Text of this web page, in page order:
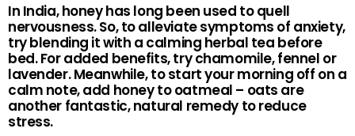
In India, honey has long been used to quell
nervousness. So, to alleviate symptoms of anxiety,
try blending it with a calming herbal tea before
bed. For added benefits, try chamomile, fennel or
lavender. Meanwhile, to start your morning off on a
calm note, add honey to oatmeal – oats are
another fantastic, natural remedy to reduce
stress.